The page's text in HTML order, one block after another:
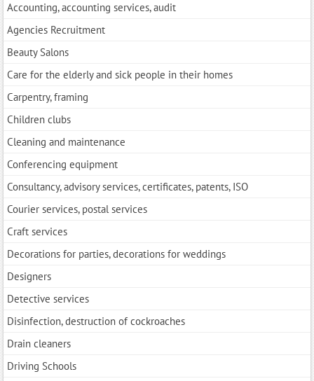
Accounting, accounting services, audit
Agencies Recruitment
Beauty Salons
Care for the elderly and sick people in their homes
Carpentry, framing
Children clubs
Cleaning and maintenance
Conferencing equipment
Consultancy, advisory services, certificates, patents, ISO
Courier services, postal services
Craft services
Decorations for parties, decorations for weddings
Designers
Detective services
Disinfection, destruction of cockroaches
Drain cleaners
Driving Schools